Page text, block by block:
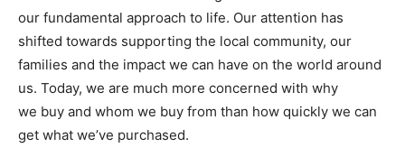
our fundamental approach to life. Our attention has
shifted towards supporting the local community, our
families and the impact we can have on the world around
us. Today, we are much more concerned with why
we buy and whom we buy from than how quickly we can
get what we’ve purchased.